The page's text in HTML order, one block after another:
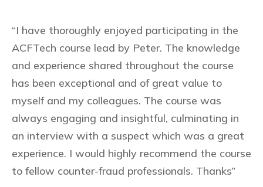
“I have thoroughly enjoyed participating in the
ACFTech course lead by Peter. The knowledge
and experience shared throughout the course
has been exceptional and of great value to
myself and my colleagues. The course was
always engaging and insightful, culminating in
an interview with a suspect which was a great
experience. I would highly recommend the course
to fellow counter-fraud professionals. Thanks”